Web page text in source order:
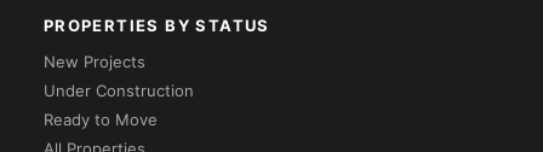
PROPERTIES BY STATUS
New Projects
Under Construction
Ready to Move